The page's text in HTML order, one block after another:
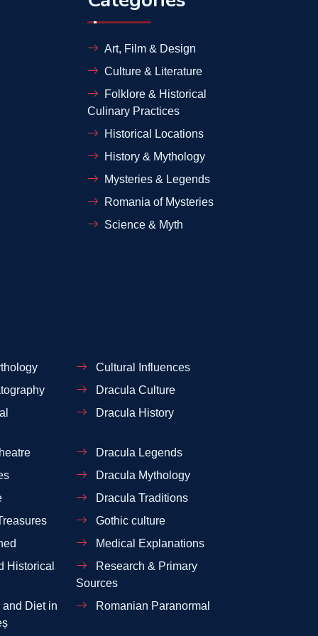
Art, Film & Design
Culture & Literature
Folklore & Historical
Culinary Practices
Historical Locations
History & Mythology
Mysteries & Legends
Romania of Mysteries
Science & Myth
Cultural Influences
Dracula Culture
Dracula History
Dracula Legends
Dracula Mythology
Dracula Traditions
Gothic culture
Medical Explanations
Historical
Research & Primary
Sources
Diet in
Romanian Paranormal